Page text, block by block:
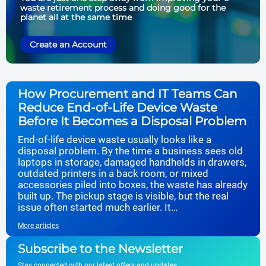
waste retirement process and doing good for the
planet all at the same time
Create an Account
How Procurement and IT Teams Can
Reduce End-of-Life Device Waste
Before It Becomes a Disposal Problem
End-of-life device waste usually looks like a
disposal problem. By the time a business sees old
laptops in storage, damaged handhelds in drawers,
outdated printers in a back room, or mixed
accessories piled into boxes, the waste has already
built up. The pickup stage is visible, but the real
issue often started much earlier. It…
More articles
Subscribe to the Newsletter